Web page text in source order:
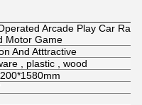
Arcade Play Car
Motor Game
And Atttractive
, plastic , wood